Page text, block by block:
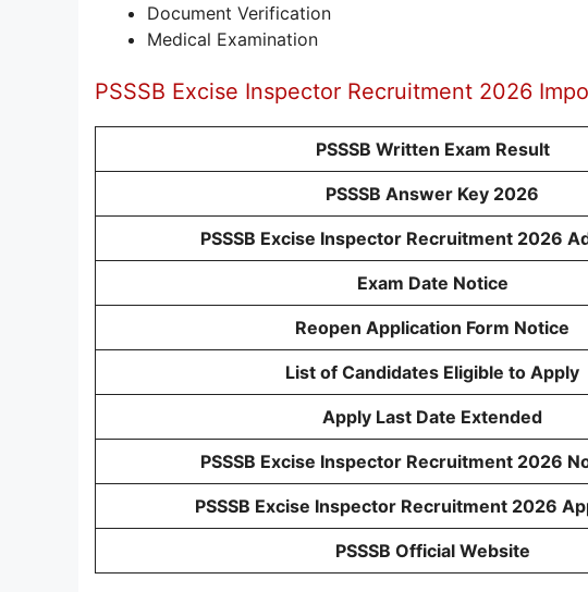
Document Verification
Medical Examination
PSSSB Excise Inspector Recruitment 2026
PSSSB Written Exam Result
PSSSB Answer Key 2026
PSSSB Excise Inspector Recruitment 2026
Exam Date Notice
Reopen Application Form Notice
List of Candidates Eligible to Apply
Apply Last Date Extended
PSSSB Excise Inspector Recruitment 2026
PSSSB Excise Inspector Recruitment 2026
PSSSB Official Website